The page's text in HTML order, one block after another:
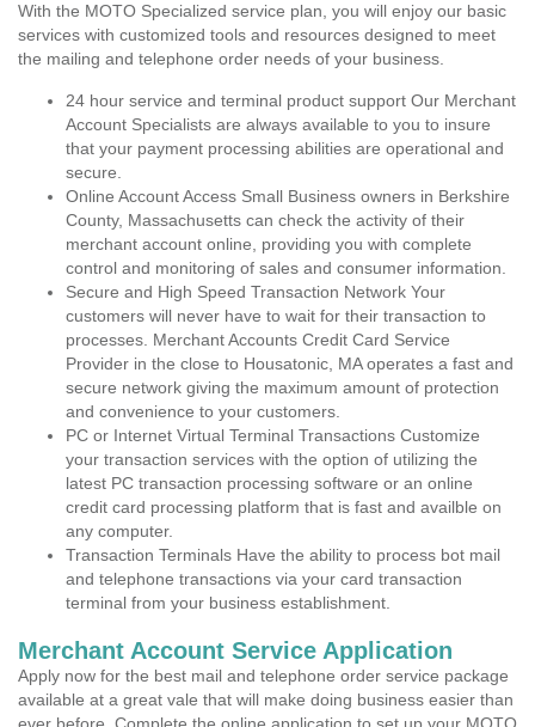
With the MOTO Specialized service plan, you will enjoy our basic
services with customized tools and resources designed to meet
the mailing and telephone order needs of your business.
24 hour service and terminal product support Our Merchant
Account Specialists are always available to you to insure
that your payment processing abilities are operational and
secure.
Online Account Access Small Business owners in Berkshire
County, Massachusetts can check the activity of their
merchant account online, providing you with complete
control and monitoring of sales and consumer information.
Secure and High Speed Transaction Network Your
customers will never have to wait for their transaction to
processes. Merchant Accounts Credit Card Service
Provider in the close to Housatonic, MA operates a fast and
secure network giving the maximum amount of protection
and convenience to your customers.
PC or Internet Virtual Terminal Transactions Customize
your transaction services with the option of utilizing the
latest PC transaction processing software or an online
credit card processing platform that is fast and availble on
any computer.
Transaction Terminals Have the ability to process bot mail
and telephone transactions via your card transaction
terminal from your business establishment.
Merchant Account Service Application
Apply now for the best mail and telephone order service package
available at a great vale that will make doing business easier than